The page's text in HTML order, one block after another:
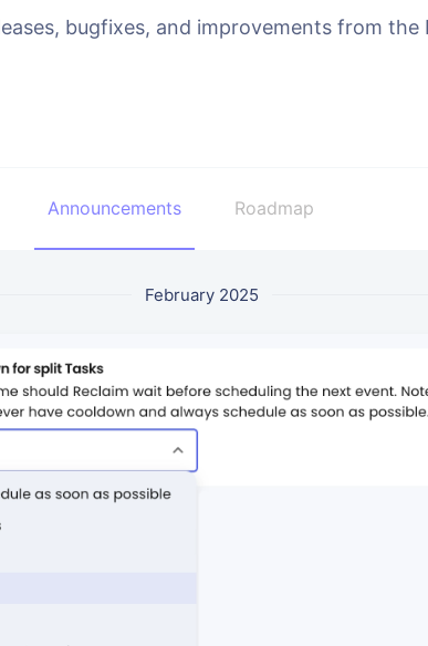
bugfixes, and improvements from the
Announcements Roadmap
February 2025